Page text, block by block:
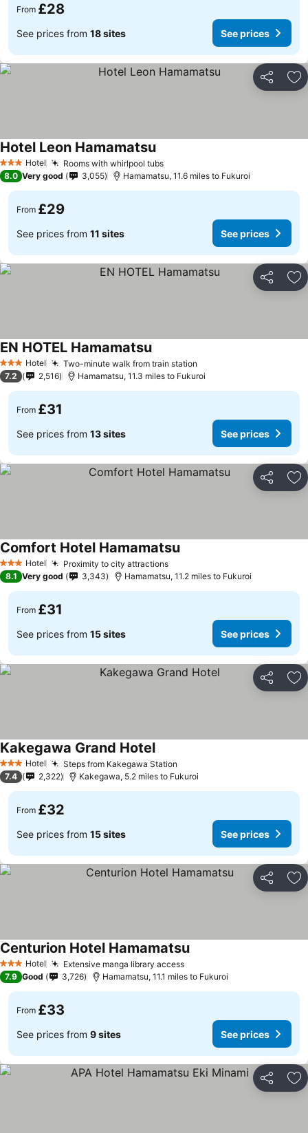
From £28
See prices from 18 sites See prices
Share
3 StarsHotel Rooms with whirlpool tubs
Hotel Leon Hamamatsu
8.0 Very good 3,055 Hamamatsu, 11.6 miles to Fukuroi
From £29
See prices from 11 sites See prices
Share
3 StarsHotel Two-minute walk from train station
EN HOTEL Hamamatsu
7.2 2,516 Hamamatsu, 11.3 miles to Fukuroi
From £31
See prices from 13 sites See prices
Share
3 StarsHotel Proximity to city attractions
Comfort Hotel Hamamatsu
8.1 Very good 3,343 Hamamatsu, 11.2 miles to Fukuroi
From £31
See prices from 15 sites See prices
Share
3 StarsHotel Steps from Kakegawa Station
Kakegawa Grand Hotel
7.4 2,322 Kakegawa, 5.2 miles to Fukuroi
From £32
See prices from 15 sites See prices
Share
3 StarsHotel Extensive manga library access
Centurion Hotel Hamamatsu
7.9 Good 3,726 Hamamatsu, 11.1 miles to Fukuroi
From £33
See prices from 9 sites See prices
Share